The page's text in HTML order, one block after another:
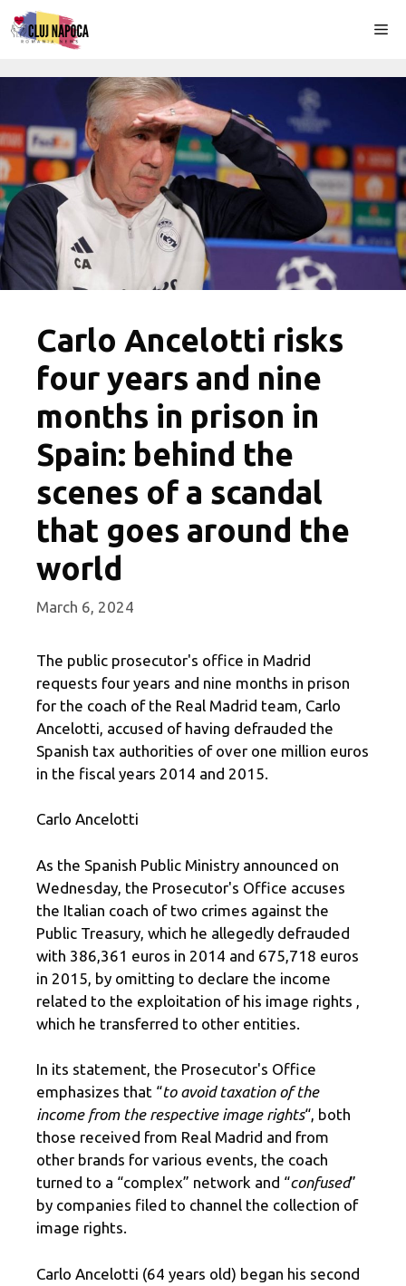
Skip
to
Carlo Ancelotti risks
four years and nine
months in prison in
Spain: behind the
scenes of a scandal
that goes around the
world
March 6, 2024
The public prosecutor's office in Madrid
requests four years and nine months in prison
for the coach of the Real Madrid team, Carlo
Ancelotti, accused of having defrauded the
Spanish tax authorities of over one million euros
in the fiscal years 2014 and 2015.
Carlo Ancelotti
As the Spanish Public Ministry announced on
Wednesday, the Prosecutor's Office accuses
the Italian coach of two crimes against the
Public Treasury, which he allegedly defrauded
with 386,361 euros in 2014 and 675,718 euros
in 2015, by omitting to declare the income
related to the exploitation of his image rights ,
which he transferred to other entities.
In its statement, the Prosecutor's Office
emphasizes that “to avoid taxation of the
income from the respective image rights“, both
those received from Real Madrid and from
other brands for various events, the coach
turned to a “complex” network and “confused”
by companies filed to channel the collection of
image rights.
Carlo Ancelotti (64 years old) began his second